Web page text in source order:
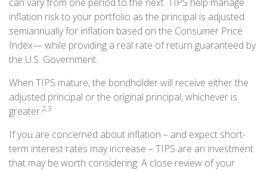
inflation risk to your portfolio as the principal is adjusted
semiannually for inflation based on the Consumer Price
Index— while providing a real rate of return guaranteed by
the U.S. Government.
When TIPS mature, the bondholder will receive either the
adjusted principal or the original principal, whichever is
greater.2,3
If you are concerned about inflation – and expect short-
term interest rates may increase – TIPS are an investment
that may be worth considering. A close review of your